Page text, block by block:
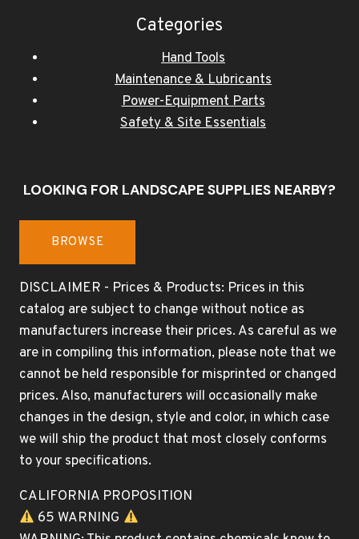
Categories
Hand Tools
Maintenance & Lubricants
Power-Equipment Parts
Safety & Site Essentials
LOOKING FOR LANDSCAPE SUPPLIES NEARBY?
BROWSE
DISCLAIMER - Prices & Products: Prices in this
catalog are subject to change without notice as
manufacturers increase their prices. As careful as we
are in compiling this information, please note that we
cannot be held responsible for misprinted or changed
prices. Also, manufacturers will occasionally make
changes in the design, style and color, in which case
we will ship the product that most closely conforms
to your specifications.
CALIFORNIA PROPOSITION
65 WARNING